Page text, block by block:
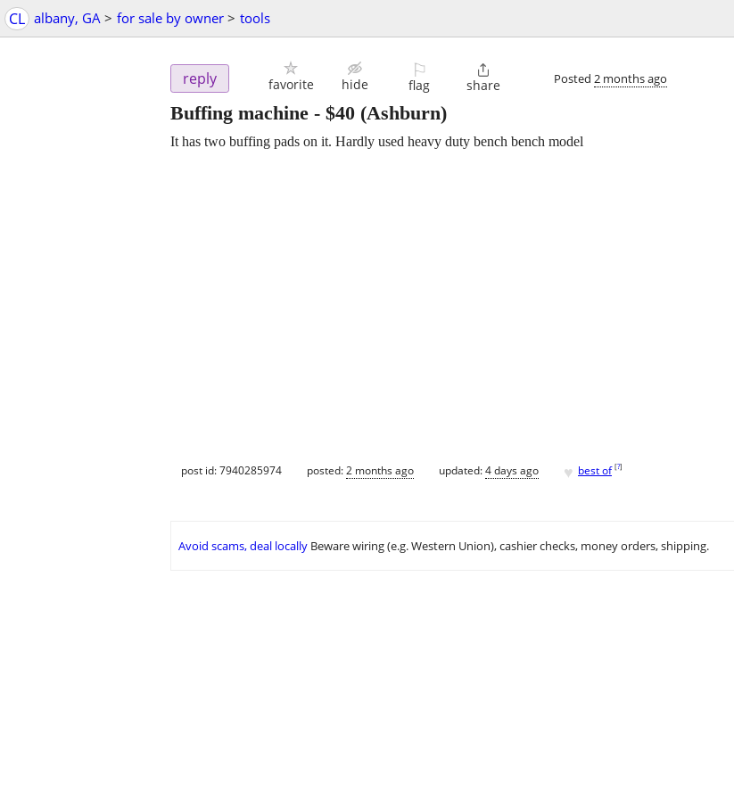
CL albany, GA > for sale by owner > tools
reply favorite hide
⚐
flag

share Posted 2 months ago
Buffing machine - $40 (Ashburn)
It has two buffing pads on it. Hardly used heavy duty bench bench model
post id: 7940285974 posted:2 months ago updated:4 days ago ♥ best of [?]
Avoid scams, deal locally Beware wiring (e.g. Western Union), cashier checks, money orders, shipping.